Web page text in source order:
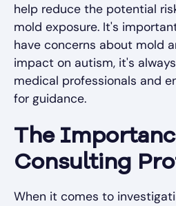
help reduce the potential
mold exposure. It's
have concerns about mold
impact on autism, it's
medical professionals and
for guidance.
The
Consulting
When it comes to